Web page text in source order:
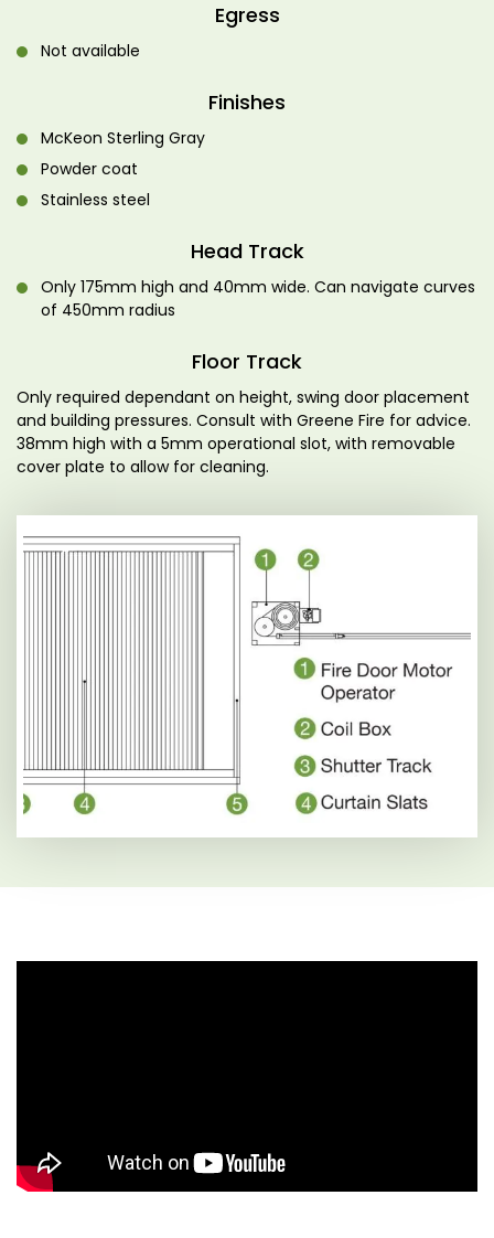
Egress
Not available
Finishes
McKeon Sterling Gray
Powder coat
Stainless steel
Head Track
Only 175mm high and 40mm wide. Can navigate curves
of 450mm radius
Floor Track
Only required dependant on height, swing door placement
and building pressures. Consult with Greene Fire for advice.
38mm high with a 5mm operational slot, with removable
cover plate to allow for cleaning.